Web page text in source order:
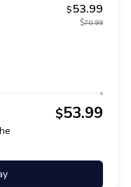
$70.99
$53.99
$53.99